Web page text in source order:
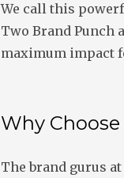
We call this
Two Brand Punch
maximum impact
Why
The brand gurus